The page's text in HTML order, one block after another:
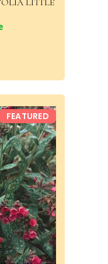
LITTLE
FEATURED